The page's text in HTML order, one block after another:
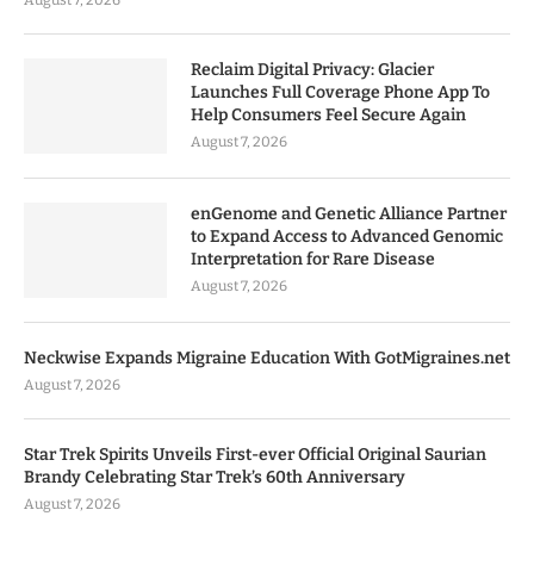
Reclaim Digital Privacy: Glacier
Launches Full Coverage Phone App To
Help Consumers Feel Secure Again
August 7, 2026
enGenome and Genetic Alliance Partner
to Expand Access to Advanced Genomic
Interpretation for Rare Disease
August 7, 2026
Neckwise Expands Migraine Education With GotMigraines.net
August 7, 2026
Star Trek Spirits Unveils First-ever Official Original Saurian
Brandy Celebrating Star Trek’s 60th Anniversary
August 7, 2026